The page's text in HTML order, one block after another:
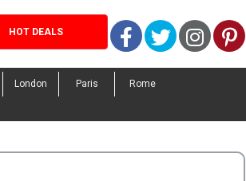
HOT DEALS Facebook
Twitter
London Paris Rome